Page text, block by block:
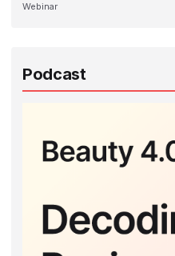
Webinar
Podcast